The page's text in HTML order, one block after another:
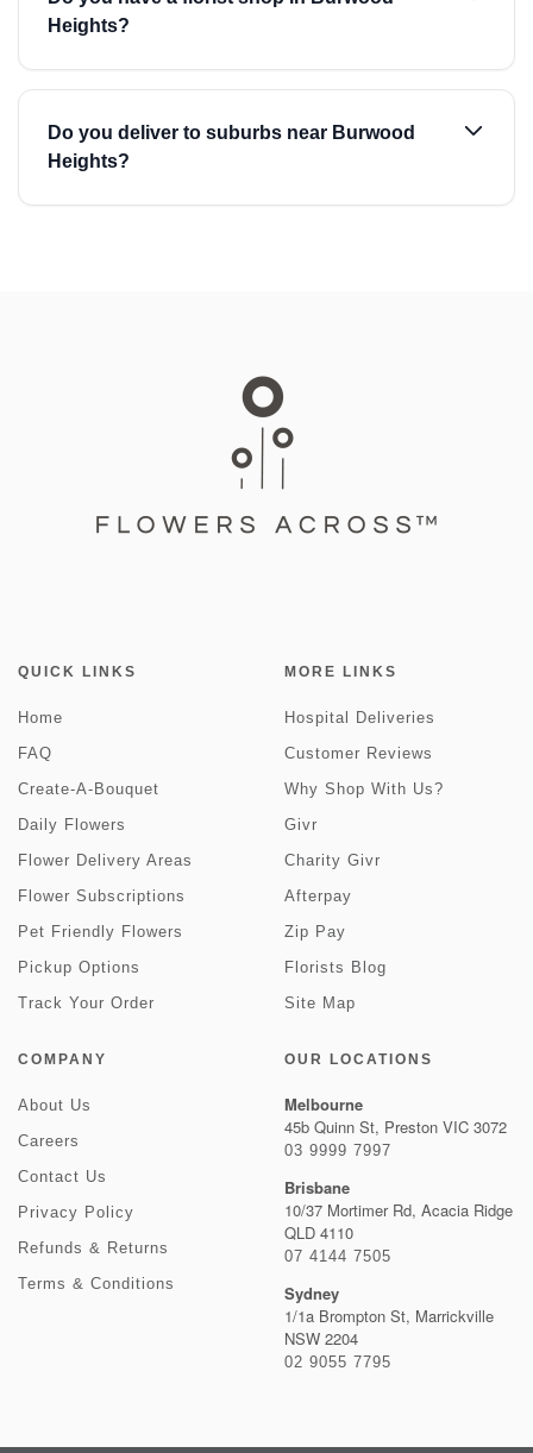
Heights?
Do you deliver to suburbs near Burwood
Heights?
QUICK LINKS
Home
FAQ
Create-A-Bouquet
Daily Flowers
Flower Delivery Areas
Flower Subscriptions
Pet Friendly Flowers
Pickup Options
Track Your Order
MORE LINKS
Hospital Deliveries
Customer Reviews
Why Shop With Us?
Givr
Charity Givr
Afterpay
Zip Pay
Florists Blog
Site Map
COMPANY
About Us
Careers
Contact Us
Privacy Policy
Refunds & Returns
Terms & Conditions
OUR LOCATIONS
Melbourne
45b Quinn St, Preston VIC 3072
03 9999 7997
Brisbane
10/37 Mortimer Rd, Acacia Ridge
QLD 4110
07 4144 7505
Sydney
1/1a Brompton St, Marrickville
NSW 2204
02 9055 7795